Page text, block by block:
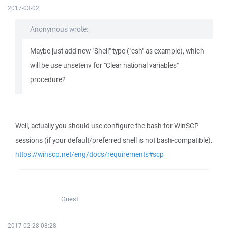
2017-03-02
Anonymous wrote:
Maybe just add new "Shell" type ("csh" as example), which
will be use unsetenv for "Clear national variables"
procedure?
Well, actually you should use configure the bash for WinSCP
sessions (if your default/preferred shell is not bash-compatible).
https://winscp.net/eng/docs/requirements#scp
Guest
2017-02-28 08:28